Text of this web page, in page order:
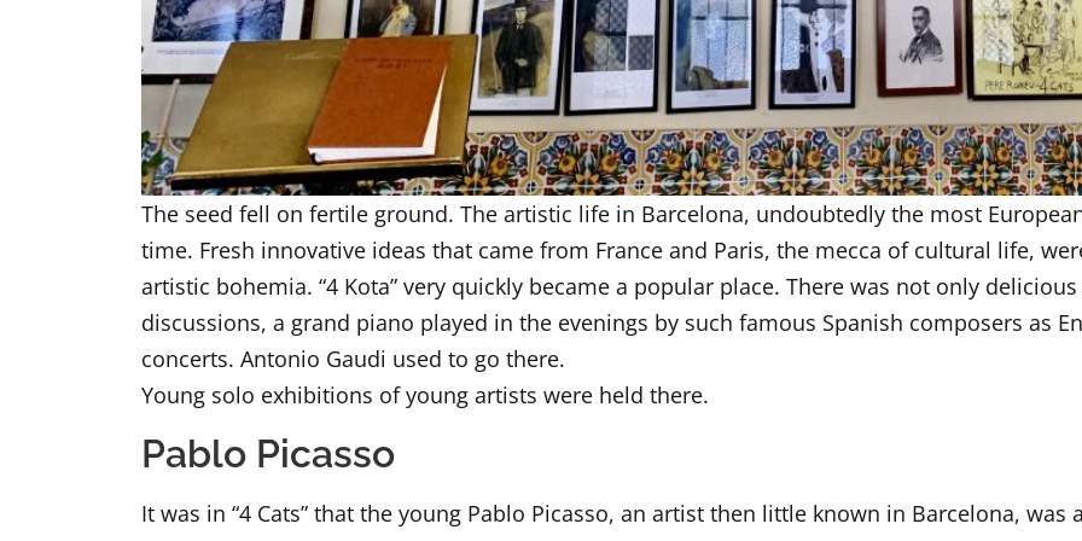
The seed fell on fertile ground. The artistic life in Barcelona, undoubtedly the most
time. Fresh innovative ideas that came from France and Paris, the mecca of cultural life,
artistic bohemia. “4 Kota” very quickly became a popular place. There was not only
discussions, a grand piano played in the evenings by such famous Spanish composers as
concerts. Antonio Gaudi used to go there.
Young solo exhibitions of young artists were held there.
Pablo Picasso
It was in “4 Cats” that the young Pablo Picasso, an artist then little known in Barcelona,